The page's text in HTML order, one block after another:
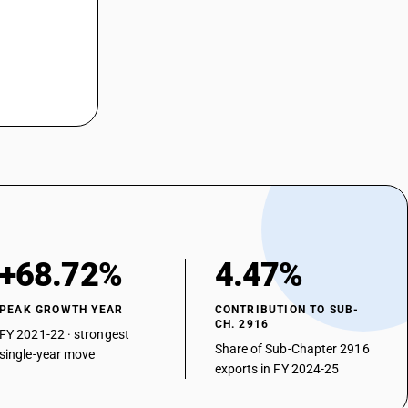
+68.72%
PEAK GROWTH YEAR
FY 2021-22 · strongest
single-year move
4.47%
CONTRIBUTION TO SUB-
CH. 2916
Share of Sub-Chapter 2916
exports in FY 2024-25